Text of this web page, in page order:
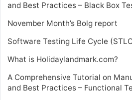
and Best Practices – Black Box
November Month’s Bolg report
Software Testing Life Cycle
What is Holidaylandmark.com?
A Comprehensive Tutorial on
and Best Practices – Functional